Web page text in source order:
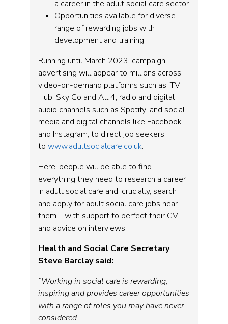
a career in the adult social care sector
Opportunities available for diverse
range of rewarding jobs with
development and training
Running until March 2023, campaign
advertising will appear to millions across
video-on-demand platforms such as ITV
Hub, Sky Go and All 4; radio and digital
audio channels such as Spotify; and social
media and digital channels like Facebook
and Instagram, to direct job seekers
to www.adultsocialcare.co.uk.
Here, people will be able to find
everything they need to research a career
in adult social care and, crucially, search
and apply for adult social care jobs near
them – with support to perfect their CV
and advice on interviews.
Health and Social Care Secretary
Steve Barclay said:
“Working in social care is rewarding,
inspiring and provides career opportunities
with a range of roles you may have never
considered.